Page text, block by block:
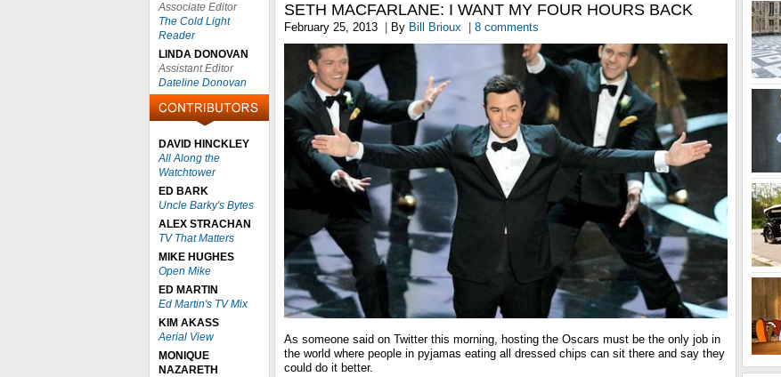
Associate Editor
The Cold Light
Reader
LINDA DONOVAN
Assistant Editor
Dateline Donovan
DAVID HINCKLEY
All Along the
Watchtower
ED BARK
Uncle Barky's Bytes
ALEX STRACHAN
TV That Matters
MIKE HUGHES
Open Mike
ED MARTIN
Ed Martin's TV Mix
KIM AKASS
Aerial View
MONIQUE
NAZARETH
SETH MACFARLANE: I WANT MY FOUR HOURS BACK
February 25, 2013 By Bill Brioux 8 comments
As someone said on Twitter this morning, hosting the Oscars must be the only job in
the world where people in pyjamas eating all dressed chips can sit there and say they
could do it better.